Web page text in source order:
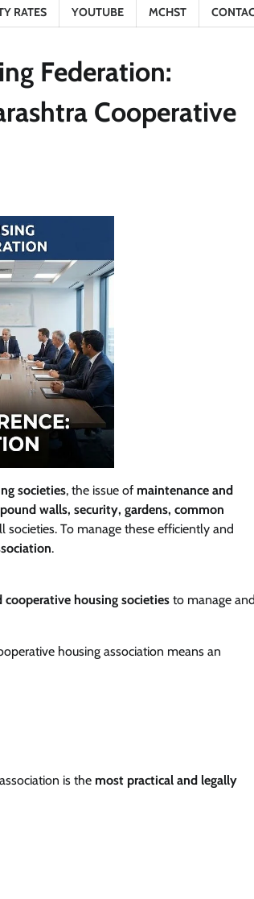
RATES YOUTUBE MCHST
Federation:
Cooperative
societies, the issue of maintenance and
walls, security, gardens, common
societies. To manage these efficiently and
.
housing societies to manage and
housing association means an
is the most practical and legally